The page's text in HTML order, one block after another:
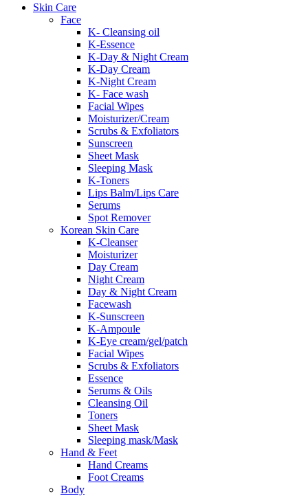
Skin Care
Face
K- Cleansing oil
K-Essence
K-Day & Night Cream
K-Day Cream
K-Night Cream
K- Face wash
Facial Wipes
Moisturizer/Cream
Scrubs & Exfoliators
Sunscreen
Sheet Mask
Sleeping Mask
K-Toners
Lips Balm/Lips Care
Serums
Spot Remover
Korean Skin Care
K-Cleanser
Moisturizer
Day Cream
Night Cream
Day & Night Cream
Facewash
K-Sunscreen
K-Ampoule
K-Eye cream/gel/patch
Facial Wipes
Scrubs & Exfoliators
Essence
Serums & Oils
Cleansing Oil
Toners
Sheet Mask
Sleeping mask/Mask
Hand & Feet
Hand Creams
Foot Creams
Body